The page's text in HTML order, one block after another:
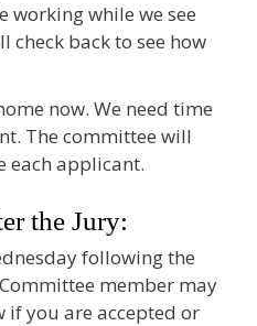
working while we see
check back to see how
now. We need time
The committee will
each applicant.
the Jury:
following the
member may
if you are accepted or